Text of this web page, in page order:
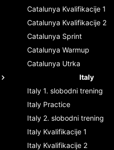
Catalunya Kvalifikacije 1
Catalunya Kvalifikacije 2
Catalunya Sprint
Catalunya Warmup
Catalunya Utrka
Italy
Italy 1. slobodni trening
Italy Practice
Italy 2. slobodni trening
Italy Kvalifikacije 1
Italy Kvalifikacije 2